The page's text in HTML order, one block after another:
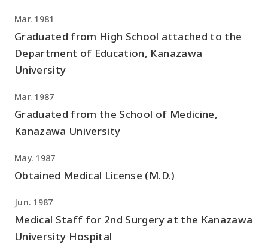
Mar. 1981
Graduated from High School attached to the
Department of Education, Kanazawa
University
Mar. 1987
Graduated from the School of Medicine,
Kanazawa University
May. 1987
Obtained Medical License (M.D.)
Jun. 1987
Medical Staff for 2nd Surgery at the Kanazawa
University Hospital